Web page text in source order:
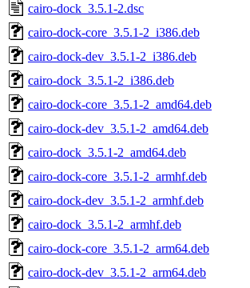
cairo-dock_3.5.1-2.dsc
cairo-dock-core_3.5.1-2_i386.deb
cairo-dock-dev_3.5.1-2_i386.deb
cairo-dock_3.5.1-2_i386.deb
cairo-dock-core_3.5.1-2_amd64.deb
cairo-dock-dev_3.5.1-2_amd64.deb
cairo-dock_3.5.1-2_amd64.deb
cairo-dock-core_3.5.1-2_armhf.deb
cairo-dock-dev_3.5.1-2_armhf.deb
cairo-dock_3.5.1-2_armhf.deb
cairo-dock-core_3.5.1-2_arm64.deb
cairo-dock-dev_3.5.1-2_arm64.deb